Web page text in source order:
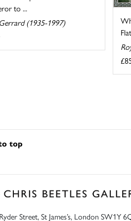
to ...
(1935-1997)
top
Street, St James’s, London SW1Y